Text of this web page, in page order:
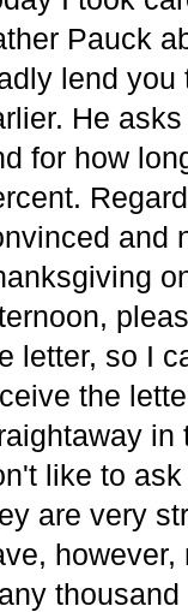
Pauck
lend you
He
for how
and
letter, so I
the
in
like to
are very